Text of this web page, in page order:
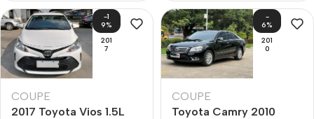
-1
9%
201
7
COUPE
2017 Toyota Vios 1.5L
-
6%
201
0
COUPE
Toyota Camry 2010